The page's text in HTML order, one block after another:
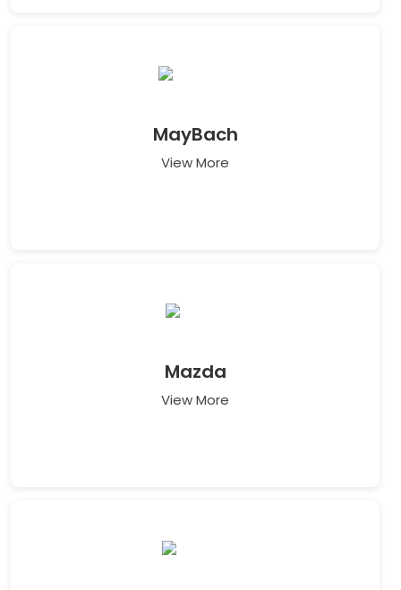
MayBach
View More
Mazda
View More